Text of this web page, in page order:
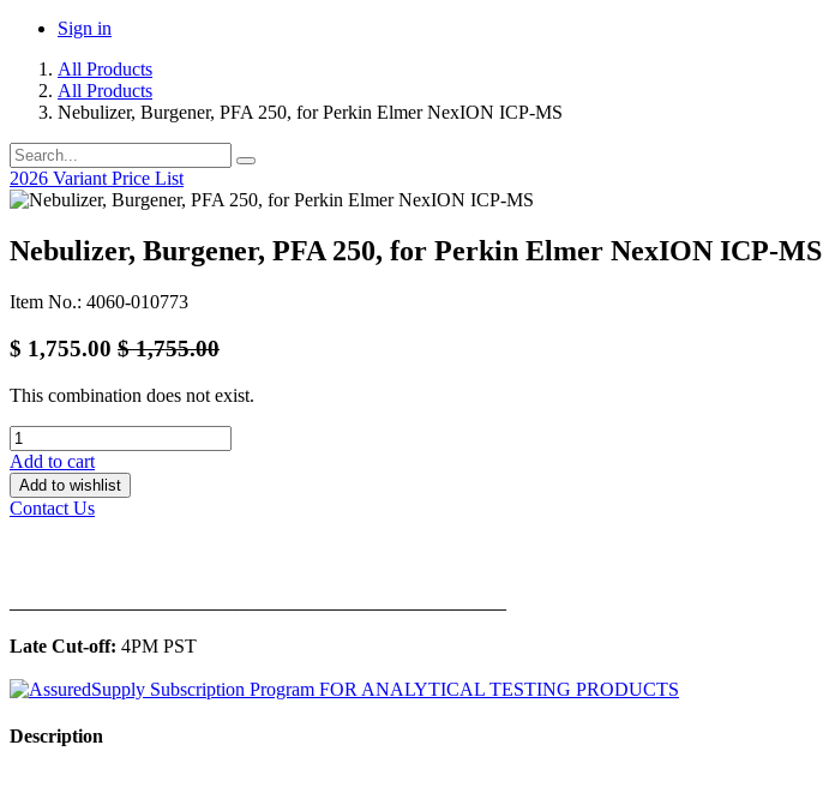
Sign in
All Products
All Products
Nebulizer, Burgener, PFA 250, for Perkin Elmer NexION ICP-MS
2026 Variant Price List
Nebulizer, Burgener, PFA 250, for Perkin Elmer NexION ICP-MS
Item No.: 4060-010773
$ 1,755.00 $1,755.00
This combination does not exist.
Add to cart
Add to wishlist
Contact Us
Late Cut-off: 4PM PST
Description